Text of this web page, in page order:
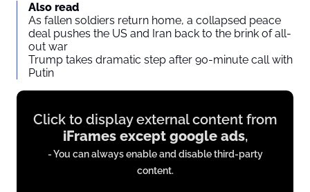
Also read
As fallen soldiers return home, a collapsed peace
deal pushes the US and Iran back to the brink of all-
out war
Trump takes dramatic step after 90-minute call with
Putin
Display
content
iFrames
Click to display external content from
iFrames except google ads,
- You can always enable and disable third-party
content.